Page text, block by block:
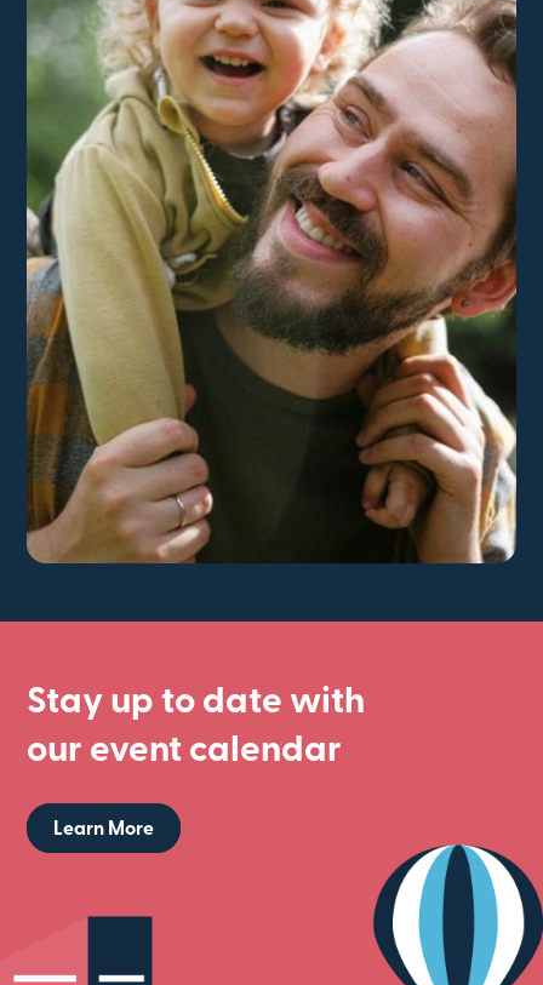
Stay up to date with
our event calendar
Learn More